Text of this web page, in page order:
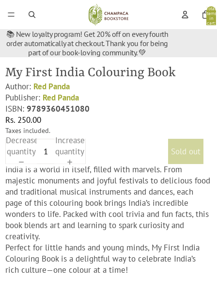
Total
items
in
cart:
📚 New loyalty program! Get 20% off on every fourth
order automatically at checkout. Thank you for being
part of our book-loving community. 💚
My First India Colouring Book
Author: Red Panda
Publisher: Red Panda
ISBN:9789360451080
Rs. 250.00
Taxes included.
Decrease
quantity
Increase
quantity
Sold out
India is a world in itself, filled with marvels. From
majestic monuments and joyful festivals to delicious food
and traditional musical instruments and dances, each
page of this colouring book brings India’s incredible
wonders to life. Packed with cool trivia and fun facts, this
book blends art and learning to spark curiosity and
creativity.
Perfect for little hands and young minds, My First India
Colouring Bookis a delightful way to celebrate India’s
rich culture—one colour at a time!